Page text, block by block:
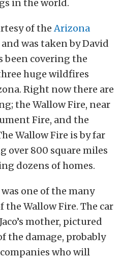
in the world.
of theArizona
and was taken by David
been covering the
huge wildfires
Right now there are
the Wallow Fire, near
Fire, and the
Wallow Fire is by far
over 800 square miles
dozens of homes.
one of the many
Wallow Fire. The car
mother, pictured
the damage, probably
who will